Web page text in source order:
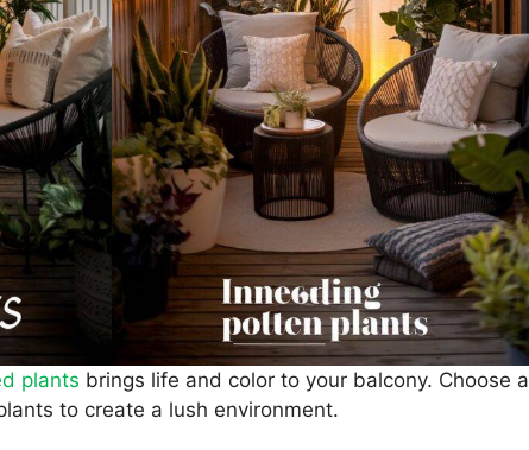
plants brings life and color to your balcony. Choose a
to create a lush environment.